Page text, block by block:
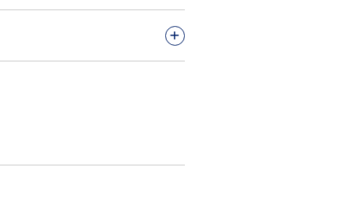
+
in favor of selling
matter and later